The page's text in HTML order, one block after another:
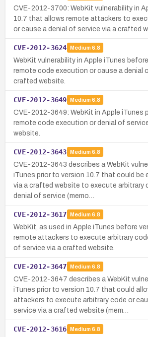
CVE-2012-3700: WebKit vulnerability in
10.7 that allows remote attackers to
or cause a denial of service via a crafted
CVE-2012-3624 Medium 6.8
WebKit vulnerability in Apple iTunes
remote code execution or cause a denial
crafted website.
CVE-2012-3649 Medium 6.8
CVE-2012-3649: WebKit in Apple iTunes
remote code execution or denial of
website.
CVE-2012-3643 Medium 6.8
CVE-2012-3643 describes a WebKit
iTunes prior to version 10.7 that could be
via a crafted website to execute arbitrary
denial of service (memo…
CVE-2012-3617 Medium 6.8
WebKit, as used in Apple iTunes before
remote attackers to execute arbitrary
of service via a crafted website.
CVE-2012-3647 Medium 6.8
CVE-2012-3647 describes a WebKit
iTunes prior to version 10.7 that could
attackers to execute arbitrary code or
service via a crafted website (mem…
CVE-2012-3616 Medium 6.8